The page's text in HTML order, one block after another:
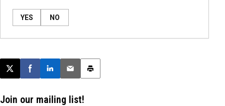
YES NO
Post this page on X
Share on Facebook
Share on LinkedIn
Email this article
Print this article
Join our mailing list!